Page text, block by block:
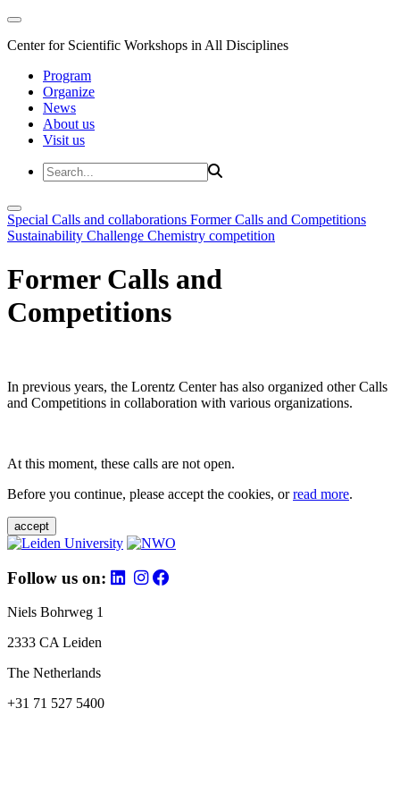
Center for Scientific Workshops in All Disciplines
Program
Organize
News
About us
Visit us
Special Calls and collaborations Former Calls and Competitions
Sustainability Challenge Chemistry competition
Former Calls and
Competitions
In previous years, the Lorentz Center has also organized other Calls
and Competitions in collaboration with various organizations.
At this moment, these calls are not open.
Before you continue, please accept the cookies, orread more.
accept
Follow us on:
Niels Bohrweg 1
2333 CA Leiden
The Netherlands
+31 71 527 5400